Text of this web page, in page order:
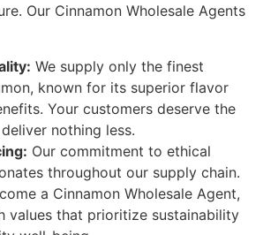
Our Cinnamon Wholesale Agents
We supply only the finest
known for its superior flavor
Your customers deserve the
nothing less.
Our commitment to ethical
throughout our supply chain.
a Cinnamon Wholesale Agent,
values that prioritize sustainability